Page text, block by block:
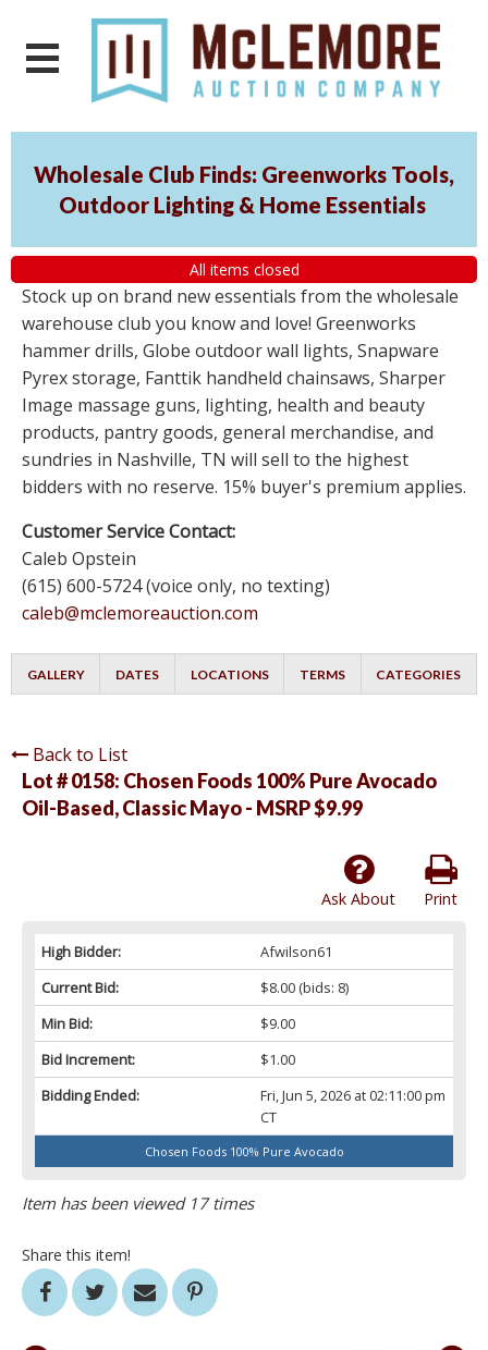
Wholesale Club Finds: Greenworks Tools,
Outdoor Lighting & Home Essentials
All items closed
Stock up on brand new essentials from the wholesale
warehouse club you know and love! Greenworks
hammer drills, Globe outdoor wall lights, Snapware
Pyrex storage, Fanttik handheld chainsaws, Sharper
Image massage guns, lighting, health and beauty
products, pantry goods, general merchandise, and
sundries in Nashville, TN will sell to the highest
bidders with no reserve. 15% buyer's premium applies.
Customer Service Contact:
Caleb Opstein
(615) 600-5724 (voice only, no texting)
caleb@mclemoreauction.com
GALLERY DATES LOCATIONS TERMS CATEGORIES
Back to List
Lot # 0158: Chosen Foods 100% Pure Avocado
Oil-Based, Classic Mayo - MSRP $9.99
Print
Ask About
High Bidder:
Afwilson61
Current Bid:
$8.00(bids: 8)
Min Bid:
$9.00
Bid Increment:
$1.00
Bidding Ended:
Fri, Jun 5, 2026 at 02:11:00 pm
CT
Chosen Foods 100% Pure Avocado
Item has been viewed 17 times
Share this item!